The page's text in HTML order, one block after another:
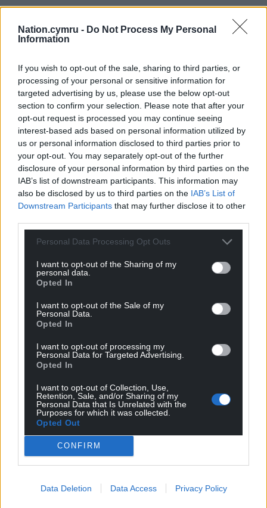
Nation.cymru - Do Not Process My Personal
Information
If you wish to opt-out of the sale, sharing to third parties, or
processing of your personal or sensitive information for
targeted advertising by us, please use the below opt-out
section to confirm your selection. Please note that after your
opt-out request is processed you may continue seeing
interest-based ads based on personal information utilized by
us or personal information disclosed to third parties prior to
your opt-out. You may separately opt-out of the further
disclosure of your personal information by third parties on the
IAB’s list of downstream participants. This information may
also be disclosed by us to third parties on the IAB’s List of
Downstream Participants that may further disclose it to other
Personal Data Processing Opt Outs
I want to opt-out of the Sharing of my
personal data.
Opted In
I want to opt-out of the Sale of my
Personal Data.
Opted In
I want to opt-out of processing my
Personal Data for Targeted Advertising.
Opted In
I want to opt-out of Collection, Use,
Retention, Sale, and/or Sharing of my
Personal Data that Is Unrelated with the
Purposes for which it was collected.
Opted Out
CONFIRM
Data Deletion Data Access Privacy Policy